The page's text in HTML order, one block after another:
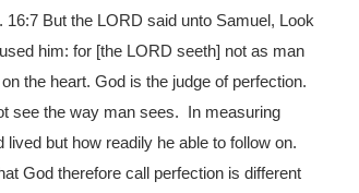
16:7 But the LORD said unto Samuel, Look
him: for [the LORD seeth] not as man
the heart. God is the judge of perfection.
see the way man sees. In measuring
but how readily he able to follow on.
God therefore call perfection is different